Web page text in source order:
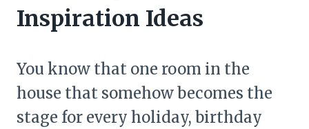
Inspiration Ideas
You know that one room in the
house that somehow becomes the
stage for every holiday, birthday